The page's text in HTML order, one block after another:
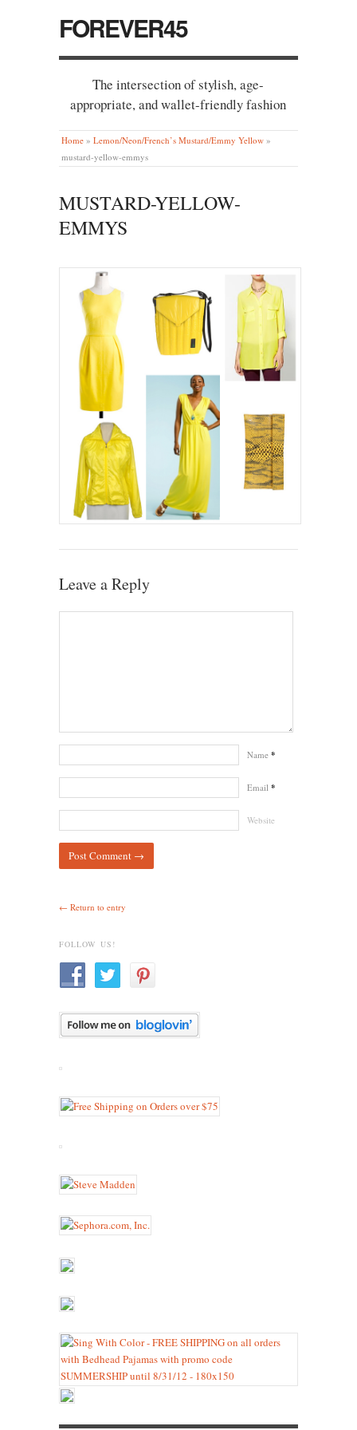
FOREVER45
The intersection of stylish, age-
appropriate, and wallet-friendly fashion
Home » Lemon/Neon/French’s Mustard/Emmy Yellow »
mustard-yellow-emmys
MUSTARD-YELLOW-
EMMYS
Leave a Reply
Name *
Email *
Website
← Return to entry
FOLLOW US!